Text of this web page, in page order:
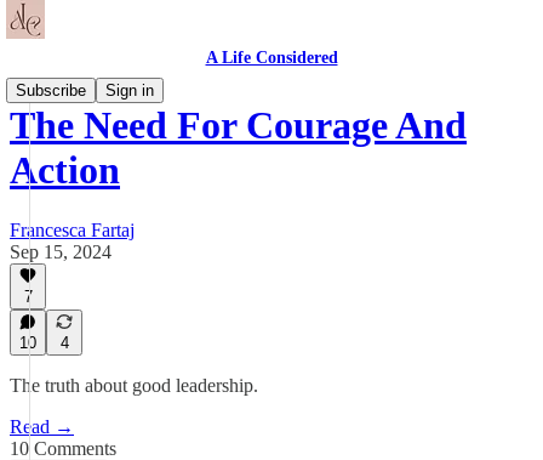
A Life Considered
Subscribe
Sign in
The Need For Courage And
Action
Francesca Fartaj
Sep 15, 2024
7
10 4
The truth about good leadership.
Read →
10 Comments